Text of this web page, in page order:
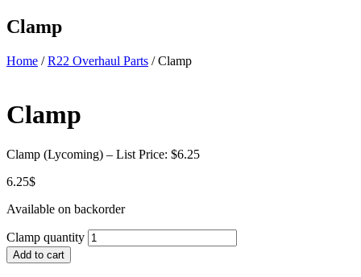
Clamp
Home /R22 Overhaul Parts / Clamp
Clamp
Clamp (Lycoming) – List Price: $6.25
6.25$
Available on backorder
Clamp quantity
Add to cart